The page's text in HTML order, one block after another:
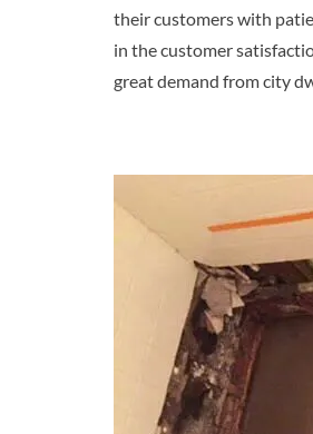
their customers with
in the customer
great demand from city